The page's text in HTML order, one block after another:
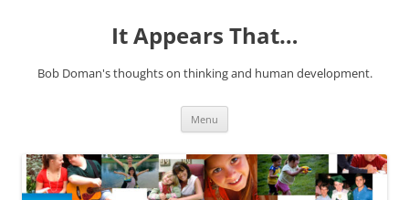
It Appears That…
Bob Doman's thoughts on thinking and human development.
Menu